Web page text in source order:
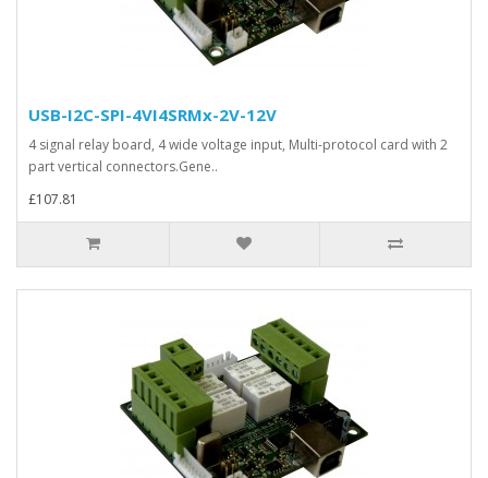
USB-I2C-SPI-4VI4SRMx-2V-12V
4 signal relay board, 4 wide voltage input, Multi-protocol card with 2
part vertical connectors.Gene..
£107.81